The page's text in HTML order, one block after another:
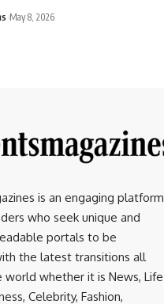
May 8, 2026
is an engaging platform
who seek unique and
portals to be
the latest transitions all
world whether it is News, Life
Celebrity, Fashion,